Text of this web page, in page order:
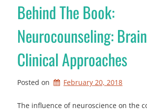
Behind The Book:
Neurocounseling:
Clinical Approaches
Posted on February 20, 2018
The influence of neuroscience on the